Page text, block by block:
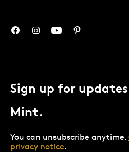
Sign up for
Mint.
You can unsubscribe anytime.
privacy notice.